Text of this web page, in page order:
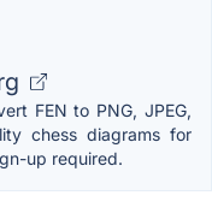
FEN to PNG, JPEG,
chess diagrams for
up required.